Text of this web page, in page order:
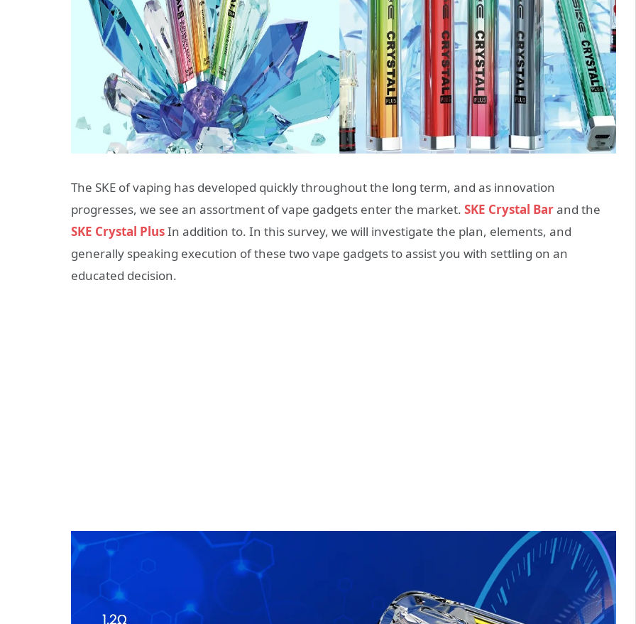
The SKE of vaping has developed quickly throughout the long term, and as innovation
progresses, we see an assortment of vape gadgets enter the market. SKE Crystal Barand the
SKE Crystal PlusIn addition to. In this survey, we will investigate the plan, elements, and
generally speaking execution of these two vape gadgets to assist you with settling on an
educated decision.